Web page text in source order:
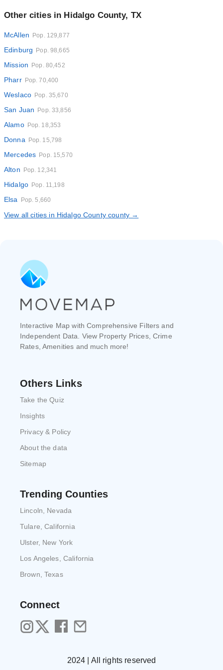
Other cities in Hidalgo County, TX
McAllen Pop. 129,877
Edinburg Pop. 98,665
Mission Pop. 80,452
Pharr Pop. 70,400
Weslaco Pop. 35,670
San Juan Pop. 33,856
Alamo Pop. 18,353
Donna Pop. 15,798
Mercedes Pop. 15,570
Alton Pop. 12,341
Hidalgo Pop. 11,198
Elsa Pop. 5,660
View all cities in Hidalgo County county →
Interactive Map with Comprehensive Filters and
Independent Data. View Property Prices, Crime
Rates, Amenities and much more!
Others Links
Take the Quiz
Insights
Privacy & Policy
About the data
Sitemap
Trending Counties
Lincoln, Nevada
Tulare, California
Ulster, New York
Los Angeles, California
Brown, Texas
Connect
2024 | All rights reserved